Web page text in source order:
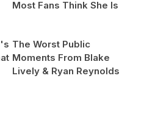
Most Fans Think She Is
The Worst Public
Moments From Blake
Lively & Ryan Reynolds